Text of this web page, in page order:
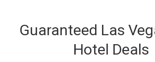
contentGuaranteed Las
Hotel Deals